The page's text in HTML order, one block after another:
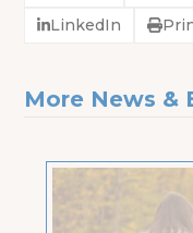
LinkedIn
More News &